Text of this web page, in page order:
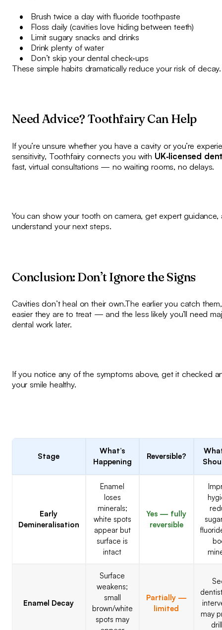
Brush twice a day with fluoride toothpaste
Floss daily (cavities love hiding between teeth)
Limit sugary snacks and drinks
Drink plenty of water
Don’t skip your dental check‑ups
These simple habits dramatically reduce your risk of decay.
Need Advice? Toothfairy Can Help
If you’re unsure whether you have a cavity or you’re
sensitivity, Toothfairy connects you with UK‑licensed
fast, virtual consultations — no waiting rooms, no delays.
You can show your tooth on camera, get expert guidance,
understand your next steps.
Conclusion: Don’t Ignore the Signs
Cavities don’t heal on their own.The earlier you catch
easier they are to treat — and the less likely you’ll need
dental work later.
If you notice any of the symptoms above, get it checked
your smile healthy.
Stage
What’s
Happening
Reversible?
Early
Demineralisation
Enamel
loses
minerals;
white spots
appear but
surface is
intact
Yes — fully
reversible
Enamel Decay
Surface
weakens;
small
brown/white
spots may
Partially —
limited
may